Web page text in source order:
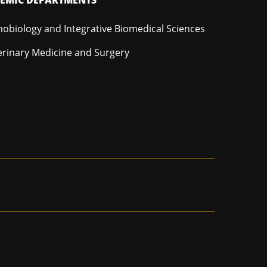
and Integrative Biomedical Sciences
Medicine and Surgery